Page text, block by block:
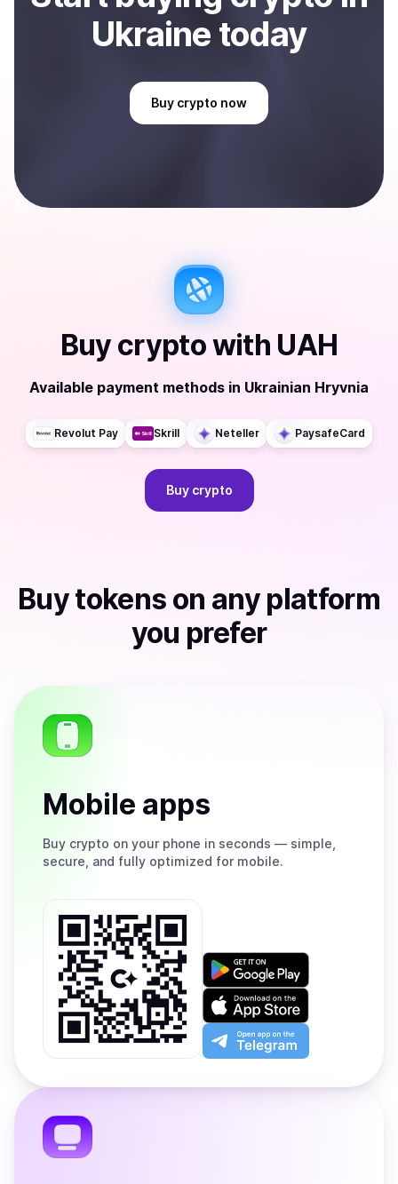
Ukraine today
Buy crypto now
Buy cryptowith UAH
Available payment methods in Ukrainian Hryvnia
Revolut Pay Skrill Neteller PaysafeCard
Buy crypto
Buytokens on any platform
you prefer
Mobile apps
Buy crypto on your phone in seconds — simple,
secure, and fully optimized for mobile.
Get
on
Google
Play
Download
on
the
App
Open
app
the